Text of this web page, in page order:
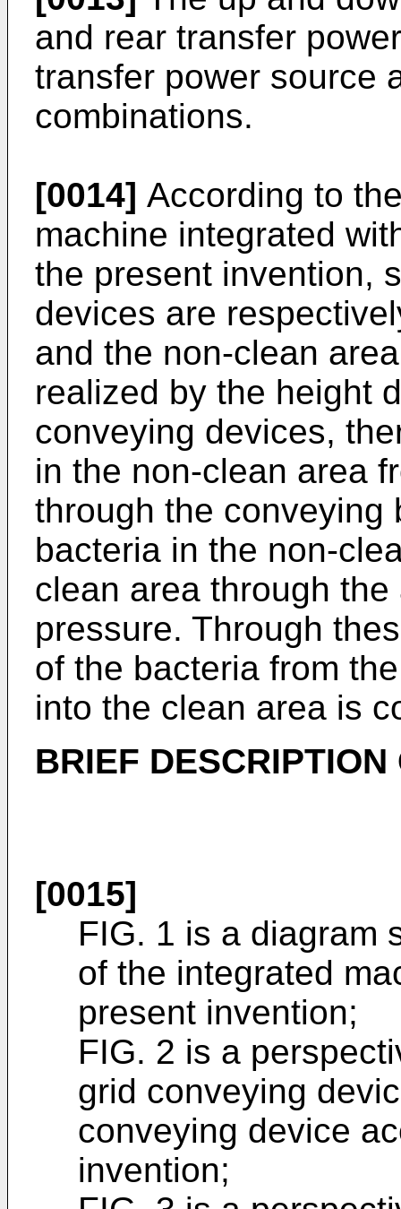
and rear transfer
transfer power source
combinations.
[0014] According to
machine integrated
the present invention,
devices are
and the non-clean
realized by the height
conveying devices,
in the non-clean area
through the conveying
bacteria in the non-
clean area through
pressure. Through
of the bacteria from
into the clean area is
BRIEF
[0015]
FIG. 1 is a diagram
of the integrated
present invention;
FIG. 2 is a
grid conveying
conveying device
invention;